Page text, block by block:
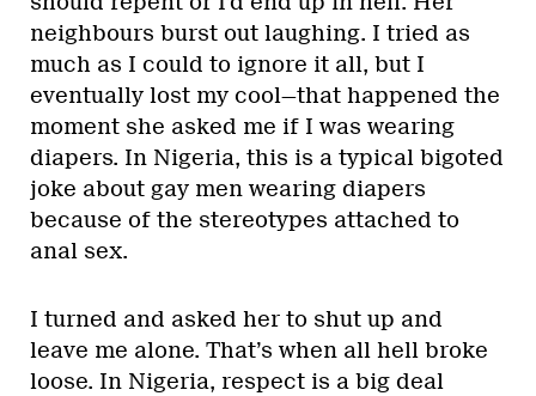
neighbours burst out laughing. I tried as
much as I could to ignore it all, but I
eventually lost my cool—that happened the
moment she asked me if I was wearing
diapers. In Nigeria, this is a typical bigoted
joke about gay men wearing diapers
because of the stereotypes attached to
anal sex.
I turned and asked her to shut up and
leave me alone. That’s when all hell broke
loose. In Nigeria, respect is a big deal